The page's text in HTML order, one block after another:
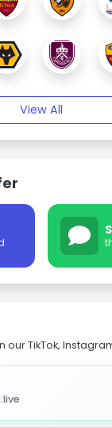
View All
TikTok,